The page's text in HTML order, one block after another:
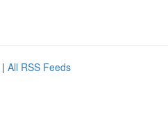
| All RSS Feeds